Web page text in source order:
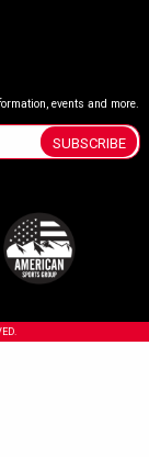
events and more.
SUBSCRIBE